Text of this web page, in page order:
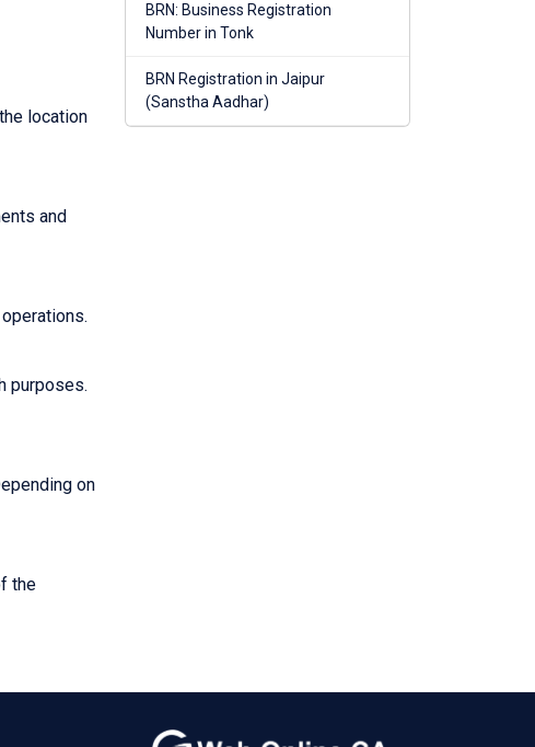
location
and
purposes.
on
the
BRN: Business Registration
Number in Tonk
BRN Registration in Jaipur
(Sanstha Aadhar)